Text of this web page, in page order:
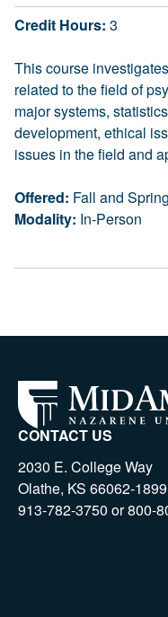
Credit Hours: 3
This course
related to the field of
major systems,
development, ethical
issues in the field and
Offered: Fall and Spring
Modality: In-Person
CONTACT US
2030 E. College Way
Olathe, KS 66062-1899
913-782-3750 or 800-